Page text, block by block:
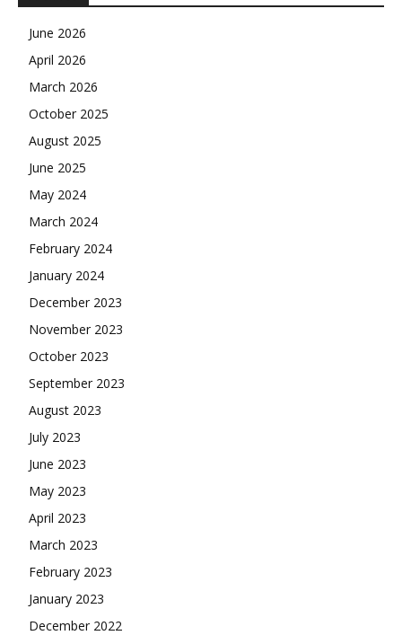
June 2026
April 2026
March 2026
October 2025
August 2025
June 2025
May 2024
March 2024
February 2024
January 2024
December 2023
November 2023
October 2023
September 2023
August 2023
July 2023
June 2023
May 2023
April 2023
March 2023
February 2023
January 2023
December 2022